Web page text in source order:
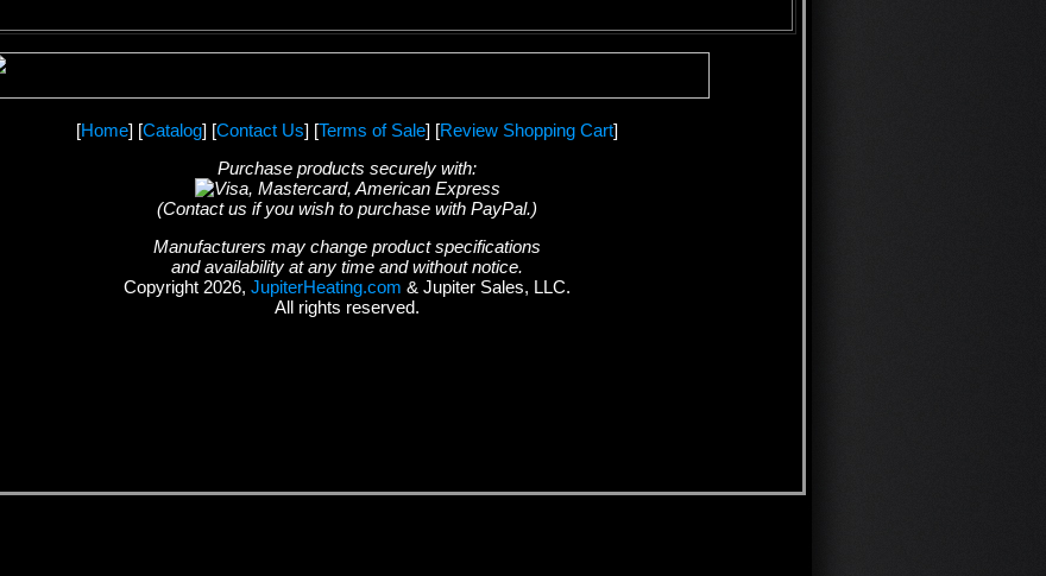
[Home] [Catalog] [Contact Us] [Terms of Sale] [Review Shopping Cart]
Purchase products securely with:
(Contact us if you wish to purchase with PayPal.)
Manufacturers may change product specifications
and availability at any time and without notice.
Copyright 2026, JupiterHeating.com & Jupiter Sales, LLC.
All rights reserved.